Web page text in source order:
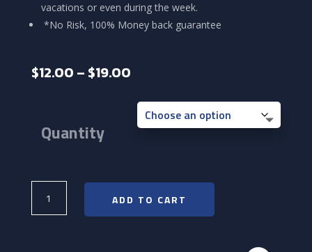
vacations or even during the week.
*No Risk, 100% Money back guarantee
$12.00 – $19.00Price
$12.00
through
Quantity
Happy
Hour
Vitamins
ADD TO CART